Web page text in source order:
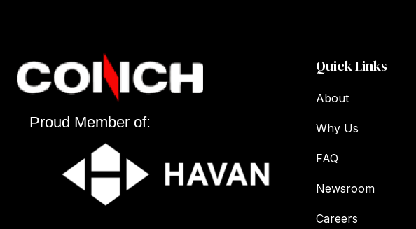
Proud Member of:
Quick Links
About
Why Us
FAQ
Newsroom
Careers